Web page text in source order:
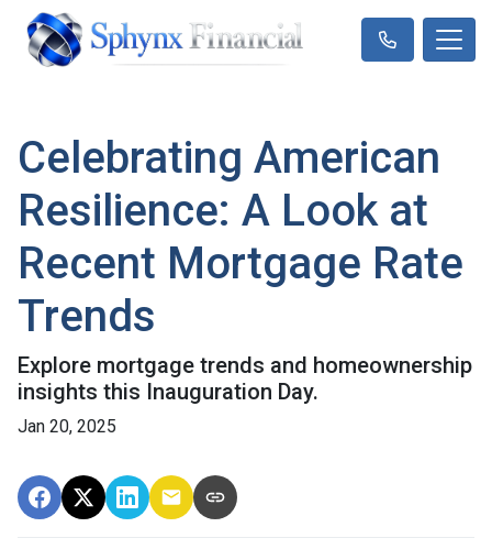
Celebrating American
Resilience: A Look at
Recent Mortgage Rate
Trends
Explore mortgage trends and homeownership
insights this Inauguration Day.
Jan 20, 2025